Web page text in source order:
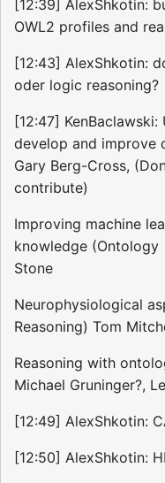
[12:39] AlexShkotin:
OWL2 profiles and
[12:43] AlexShkotin:
oder logic reasoning?
[12:47]
develop and improve
Gary Berg-Cross,
contribute)
Improving machine
knowledge (Ontology
Stone
Neurophysiological
Reasoning) Tom
Reasoning with
Michael Gruninger?,
[12:49] AlexShkotin:
[12:50] AlexShkotin: